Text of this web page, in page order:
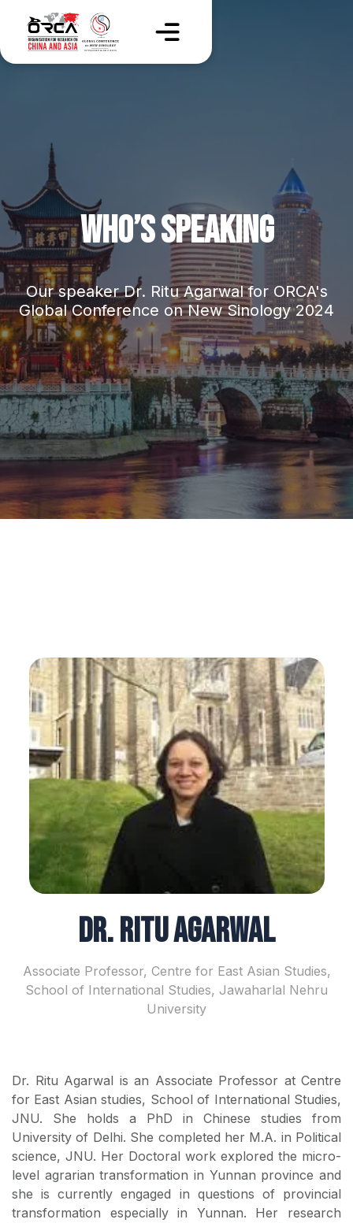
WHO’S SPEAKING
Our speaker Dr. Ritu Agarwal for ORCA's
Global Conference on New Sinology 2024
Dr. Ritu Agarwal
Associate Professor, Centre for East Asian Studies,
School of International Studies, Jawaharlal Nehru
University
Dr. Ritu Agarwal is an Associate Professor at Centre
for East Asian studies, School of International Studies,
JNU. She holds a PhD in Chinese studies from
University of Delhi. She completed her M.A. in Political
science, JNU. Her Doctoral work explored the micro-
level agrarian transformation in Yunnan province and
she is currently engaged in questions of provincial
transformation especially in Yunnan. Her research